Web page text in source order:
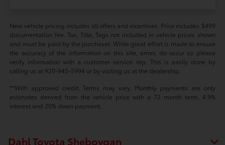
New vehicle pricing includes all offers and incentives. Price includes $499
documentation fee. Tax, Title, Tags not included in vehicle prices shown
and must be paid by the purchaser. While great effort is made to ensure
the accuracy of the information on this site, errors do occur so please
verify information with a customer service rep. This is easily done by
calling us at 920-945-5994 or by visiting us at the dealership.
**With approved credit. Terms may vary. Monthly payments are only
estimates derived from the vehicle price with a 72 month term, 4.9%
interest and 20% down payment.
Dahl Toyota Sheboygan